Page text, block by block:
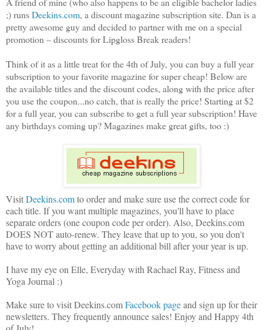
;) runsDeekins.com, a discount magazine subscription site. Dan is a
pretty awesome guy and decided to partner with me on a special
promotion – discounts for Lipgloss Break readers!
Think of it as a little treat for the 4th of July, you can buy a full year
subscription to your favorite magazine for super cheap! Below are
the available titles and the discount codes, along with the price after
you use the coupon...no catch, that is really the price! Starting at $2
for a full year, you can subscribe to get a full year subscription! Have
any birthdays coming up? Magazines make great gifts, too :)
VisitDeekins.comto order and make sure use the correct code for
each title. If you want multiple magazines, you'll have to place
separate orders (one coupon code per order). Also, Deekins.com
DOES NOT auto-renew. They leave that up to you, so you don't
have to worry about getting an additional bill after your year is up.
I have my eye on Elle, Everyday with Rachael Ray, Fitness and
Yoga Journal :)
Make sure to visit Deekins.comFacebook pageand sign up for their
newsletters. They frequently announce sales! Enjoy and Happy 4th